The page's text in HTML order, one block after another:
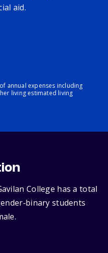
aid.
annual expenses including
living estimated living
College has a total
students